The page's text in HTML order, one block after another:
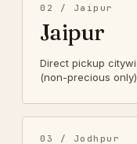
02 / Jaipur
Jaipur
Direct pickup
(non-precious
03 / Jodhpur